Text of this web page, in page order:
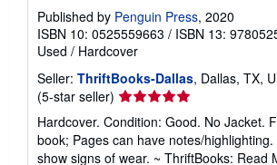
Published by Penguin Press, 2020
ISBN 10: 0525559663 / ISBN 13:
Used / Hardcover
Seller: ThriftBooks-Dallas, Dallas, TX,
(5-star seller) Seller
rating
5
out
Hardcover. Condition: Good. No Jacket.
book; Pages can have notes/
show signs of wear. ~ ThriftBooks: Read